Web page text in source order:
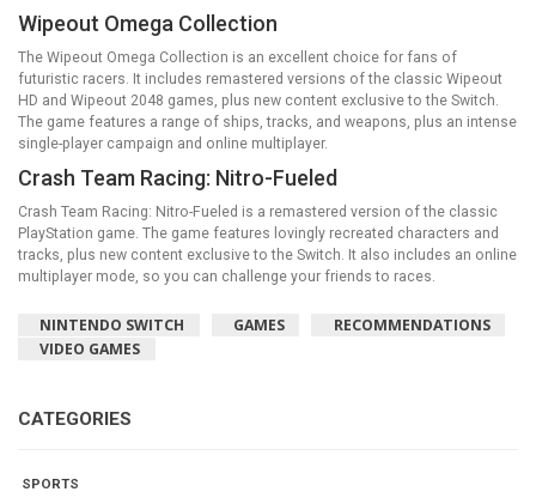
Wipeout Omega Collection
The Wipeout Omega Collection is an excellent choice for fans of
futuristic racers. It includes remastered versions of the classic Wipeout
HD and Wipeout 2048 games, plus new content exclusive to the Switch.
The game features a range of ships, tracks, and weapons, plus an intense
single-player campaign and online multiplayer.
Crash Team Racing: Nitro-Fueled
Crash Team Racing: Nitro-Fueled is a remastered version of the classic
PlayStation game. The game features lovingly recreated characters and
tracks, plus new content exclusive to the Switch. It also includes an online
multiplayer mode, so you can challenge your friends to races.
NINTENDO SWITCH GAMES
RECOMMENDATIONS
VIDEO GAMES
CATEGORIES
SPORTS